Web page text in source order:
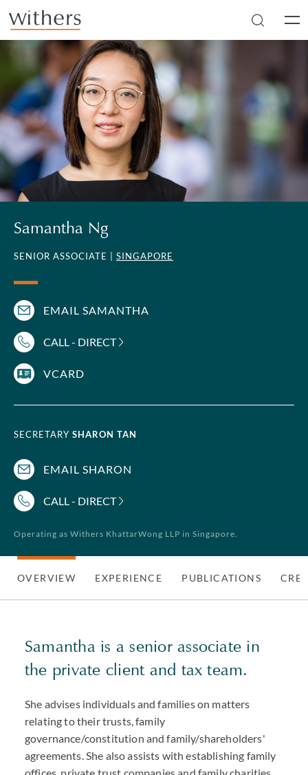
Skip to main content
Samantha Ng
SENIOR ASSOCIATE | SINGAPORE
EMAIL SAMANTHA
CALL - DIRECT
VCARD
SECRETARY SHARON TAN
EMAIL SHARON
CALL - DIRECT
Operating as Withers KhattarWong LLP in Singapore.
OVERVIEW EXPERIENCE PUBLICATIONS
Samantha is a senior associate in
the private client and tax team.
She advises individuals and families on matters
relating to their trusts, family
governance/constitution and family/shareholders'
agreements. She also assists with establishing family